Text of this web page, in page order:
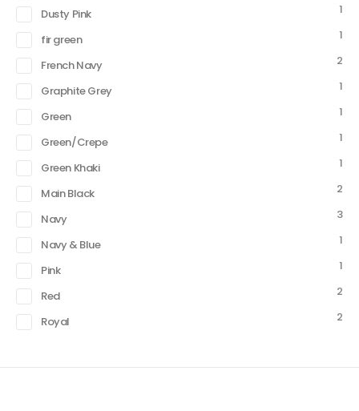
Dusty Pink
1
fir green
1
French Navy
2
Graphite Grey
1
Green
1
Green/Crepe
1
Green Khaki
1
Main Black
2
Navy
3
Navy & Blue
1
Pink
1
Red
2
Royal
2